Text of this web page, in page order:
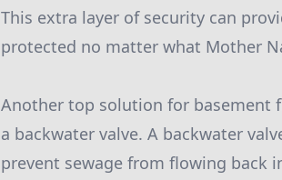
This extra layer of security can
protected no matter what Mother
Another top solution for basement
a backwater valve. A backwater
prevent sewage from flowing back